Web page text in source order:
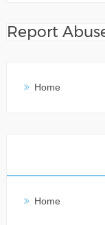
Report
Home
Home